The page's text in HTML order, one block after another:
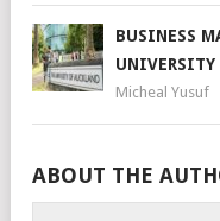
BUSINESS
UNIVERSITY
Micheal Yusuf
ABOUT THE